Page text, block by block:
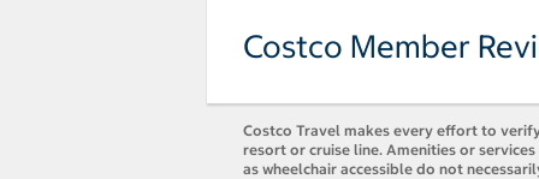
Costco Member
Costco Travel makes every effort to
resort or cruise line. Amenities or
as wheelchair accessible do not